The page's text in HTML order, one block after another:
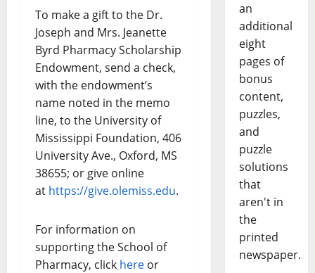
To make a gift to the Dr.
Joseph and Mrs. Jeanette
Byrd Pharmacy Scholarship
Endowment, send a check,
with the endowment’s
name noted in the memo
line, to the University of
Mississippi Foundation, 406
University Ave., Oxford, MS
38655; or give online
at https://give.olemiss.edu.
For information on
supporting the School of
Pharmacy, click here or
an
additional
eight
pages of
bonus
content,
puzzles,
and
puzzle
solutions
that
aren't in
the
printed
newspaper.